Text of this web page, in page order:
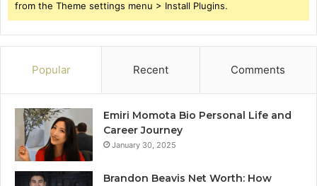
from the Theme settings menu > Install Plugins.
Popular Recent Comments
Emiri Momota Bio Personal Life and
Career Journey
January 30, 2025
Brandon Beavis Net Worth: How